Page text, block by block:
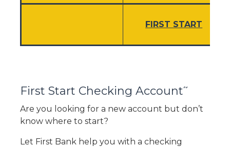
FIRST START
First Start Checking Account~
Are you looking for a new account but don’t
know where to start?
Let First Bank help you with a checking